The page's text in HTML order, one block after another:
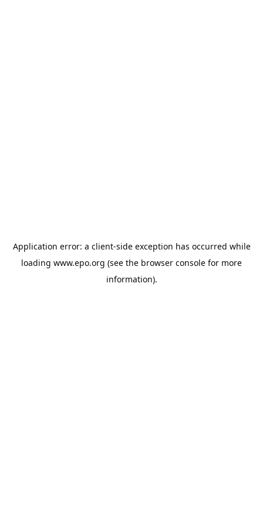
Application error: a client-side exception has occurred while
loading www.epo.org (see the browser console for more
information).